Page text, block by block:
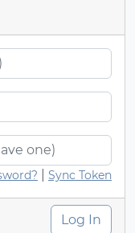
Sync Token
Log In